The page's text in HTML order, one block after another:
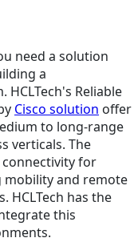
need a solution
a
Reliable
Cisco solution offer
to long-range
verticals. The
for
mobility and remote
HCLTech has the
this